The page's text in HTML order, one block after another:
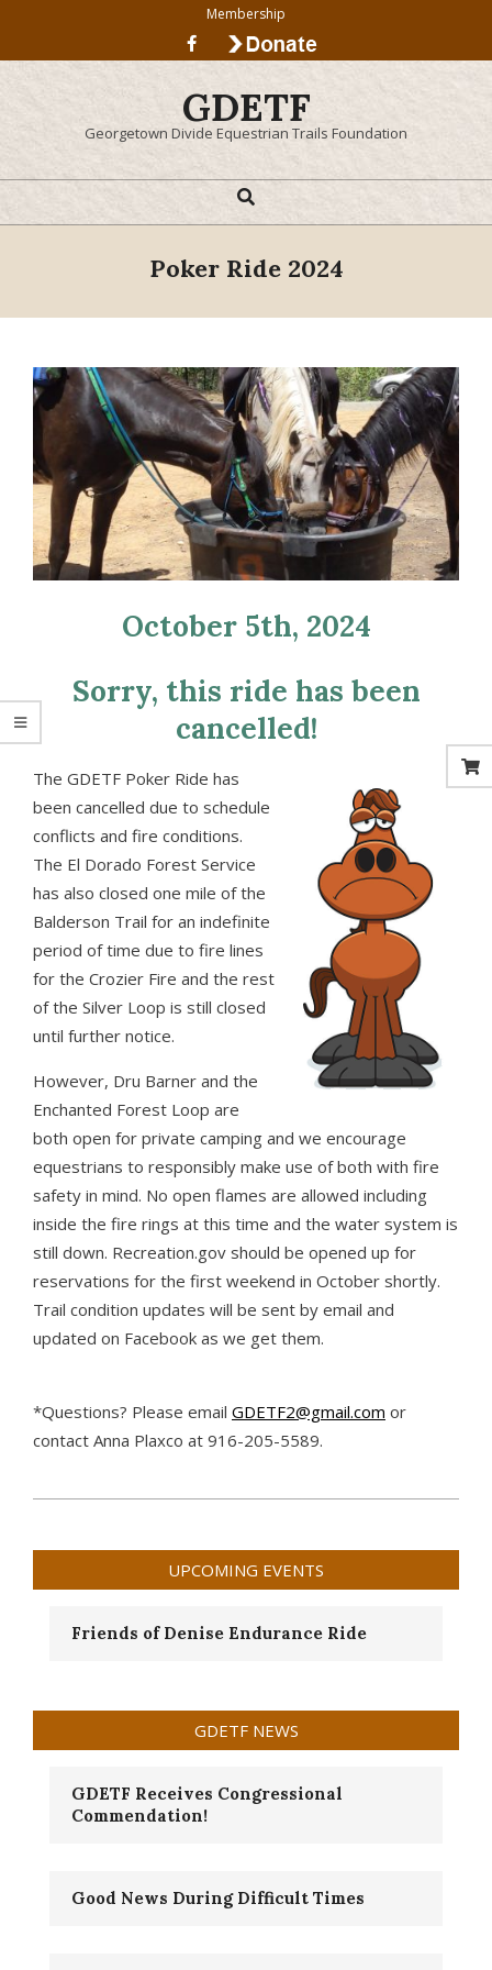
Membership
GDETF
Georgetown Divide Equestrian Trails Foundation
Navigation
Search
Poker Ride 2024
October 5th, 2024
Sorry, this ride has been
cancelled!
The GDETF Poker Ride has
been cancelled due to schedule
conflicts and fire conditions.
The El Dorado Forest Service
has also closed one mile of the
Balderson Trail for an indefinite
period of time due to fire lines
for the Crozier Fire and the rest
of the Silver Loop is still closed
until further notice.
However, Dru Barner and the
Enchanted Forest Loop are
both open for private camping and we encourage
equestrians to responsibly make use of both with fire
safety in mind. No open flames are allowed including
inside the fire rings at this time and the water system is
still down. Recreation.gov should be opened up for
reservations for the first weekend in October shortly.
Trail condition updates will be sent by email and
updated on Facebook as we get them.
*Questions? Please email GDETF2@gmail.com or
contact Anna Plaxco at 916-205-5589.
UPCOMING EVENTS
Friends of Denise Endurance Ride
GDETF NEWS
GDETF Receives Congressional
Commendation!
Good News During Difficult Times